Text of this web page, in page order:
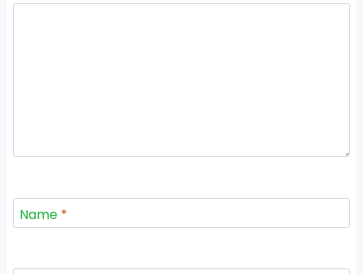
Name *